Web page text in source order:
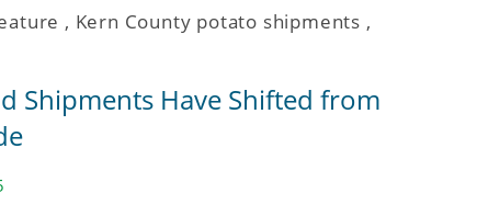
, Kern County potato shipments ,
Shipments Have Shifted from